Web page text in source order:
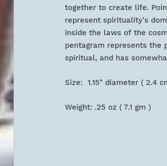
together to create life.
represent spirituality's
inside the laws of the
pentagram represents the
spiritual, and has
Size: 1.15" diameter ( 2.4
Weight: .25 oz ( 7.1 gm )